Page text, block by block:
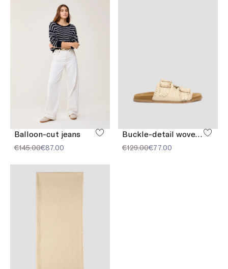
Balloon-cut jeans
€145.00€87.00 €129.00€77.00